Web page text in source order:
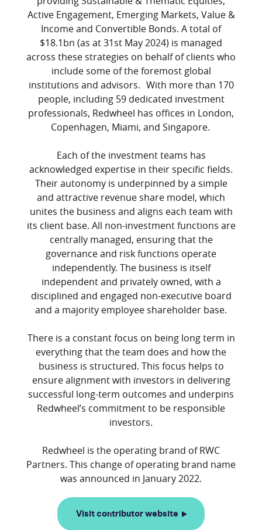
Active Engagement, Emerging Markets, Value &
Income and Convertible Bonds. A total of
$18.1bn (as at 31st May 2024) is managed
across these strategies on behalf of clients who
include some of the foremost global
institutions and advisors. With more than 170
people, including 59 dedicated investment
professionals, Redwheel has offices in London,
Copenhagen, Miami, and Singapore.
Each of the investment teams has
acknowledged expertise in their specific fields.
Their autonomy is underpinned by a simple
and attractive revenue share model, which
unites the business and aligns each team with
its client base. All non-investment functions are
centrally managed, ensuring that the
governance and risk functions operate
independently. The business is itself
independent and privately owned, with a
disciplined and engaged non-executive board
and a majority employee shareholder base.
There is a constant focus on being long term in
everything that the team does and how the
business is structured. This focus helps to
ensure alignment with investors in delivering
successful long-term outcomes and underpins
Redwheel’s commitment to be responsible
investors.
Redwheel is the operating brand of RWC
Partners. This change of operating brand name
Visit contributor website